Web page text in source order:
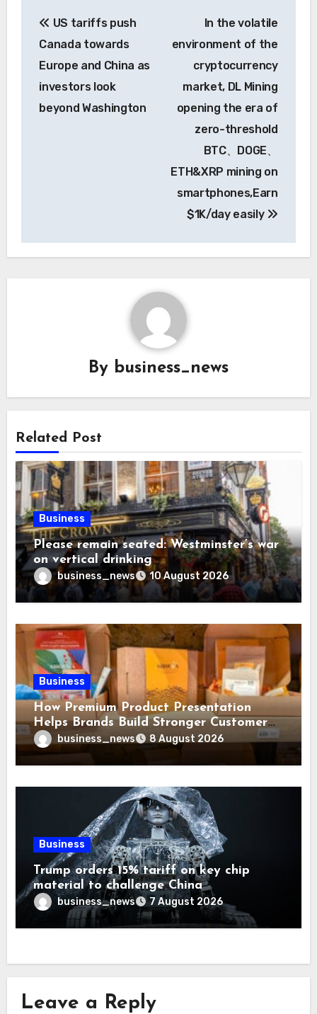
navigation
US tariffs push
Canada towards
Europe and China as
investors look
beyond Washington
In the volatile
environment of the
cryptocurrency
market, DL Mining
opening the era of
zero-threshold
BTC、DOGE、
ETH&XRP mining on
smartphones,Earn
$1K/day easily
By business_news
Related Post
Business
Please remain seated: Westminster’s war
on vertical drinking
business_news 10 August 2026
Business
How Premium Product Presentation
Helps Brands Build Stronger Customer
Trustbusiness_news 8 August 2026
Business
Trump orders 15% tariff on key chip
material to challenge China
business_news 7 August 2026
Leave a Reply